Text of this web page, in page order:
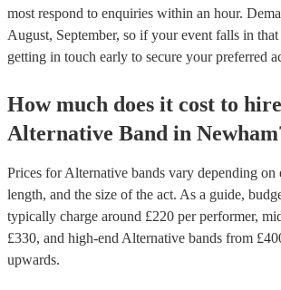
most respond to enquiries within an hour.
August, September, so if your event falls in
getting in touch early to secure your preferred
How much does it cost to hire
Alternative Band in Newham
Prices forAlternative bands vary depending on
length, and the size of the act. As a guide,
typically charge around £220 per performer,
£330, and high-end Alternative bands from £
upwards.